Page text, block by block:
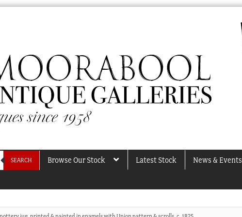
SEARCH Browse Our Stock Latest Stock News & Events